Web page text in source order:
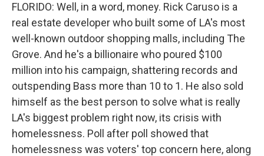
FLORIDO: Well, in a word, money. Rick Caruso is a
real estate developer who built some of LA's most
well-known outdoor shopping malls, including The
Grove. And he's a billionaire who poured $100
million into his campaign, shattering records and
outspending Bass more than 10 to 1. He also sold
himself as the best person to solve what is really
LA's biggest problem right now, its crisis with
homelessness. Poll after poll showed that
homelessness was voters' top concern here, along